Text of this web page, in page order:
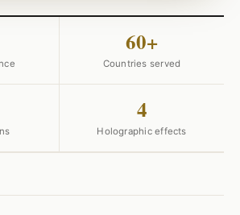
60+
Countries served
4
Holographic effects